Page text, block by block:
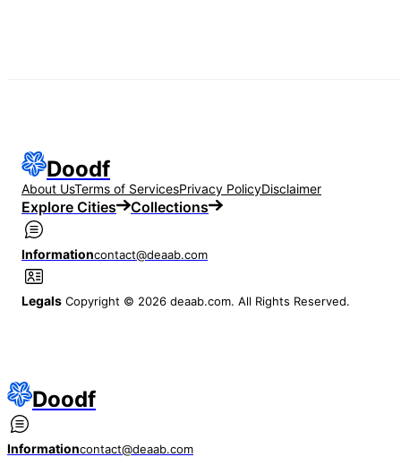
Doodf
About UsTerms of ServicesPrivacy PolicyDisclaimer
Explore Cities Collections
Informationcontact@deaab.com
Legals Copyright © 2026 deaab.com. All Rights Reserved.
Doodf
Informationcontact@deaab.com